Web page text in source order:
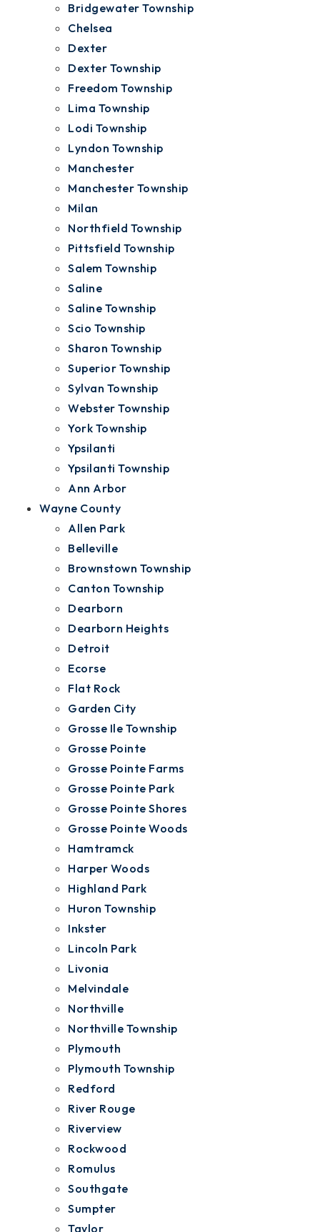
Bridgewater Township
Chelsea
Dexter
Dexter Township
Freedom Township
Lima Township
Lodi Township
Lyndon Township
Manchester
Manchester Township
Milan
Northfield Township
Pittsfield Township
Salem Township
Saline
Saline Township
Scio Township
Sharon Township
Superior Township
Sylvan Township
Webster Township
York Township
Ypsilanti
Ypsilanti Township
Ann Arbor
Wayne County
Allen Park
Belleville
Brownstown Township
Canton Township
Dearborn
Dearborn Heights
Detroit
Ecorse
Flat Rock
Garden City
Grosse Ile Township
Grosse Pointe
Grosse Pointe Farms
Grosse Pointe Park
Grosse Pointe Shores
Grosse Pointe Woods
Hamtramck
Harper Woods
Highland Park
Huron Township
Inkster
Lincoln Park
Livonia
Melvindale
Northville
Northville Township
Plymouth
Plymouth Township
Redford
River Rouge
Riverview
Rockwood
Romulus
Southgate
Sumpter
Taylor